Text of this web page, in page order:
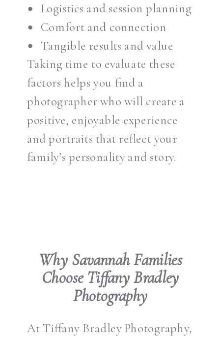
Logistics and session planning
Comfort and connection
Tangible results and value
Taking time to evaluate these
factors helps you find a
photographer who will create a
positive, enjoyable experience
and portraits that reflect your
family’s personality and story.
Why Savannah Families
Choose Tiffany Bradley
Photography
At Tiffany Bradley Photography,